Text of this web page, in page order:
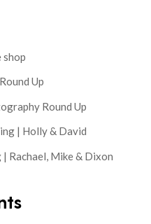
shop
Up
Round Up
| Holly & David
Rachael, Mike & Dixon